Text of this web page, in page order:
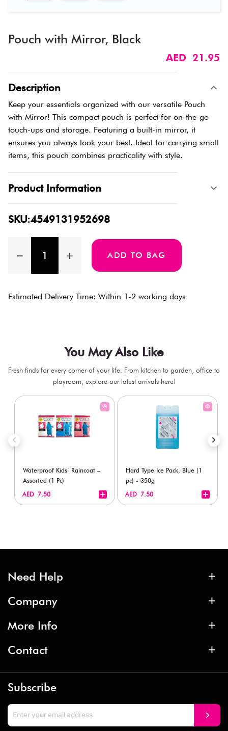
Pouch with Mirror, Black
AED 21.95
Description
Keep your essentials organized with our versatile Pouch
with Mirror! This compact pouch is perfect for on-the-go
touch-ups and storage. Featuring a built-in mirror, it
ensures you always look your best. Ideal for carrying small
items, this pouch combines practicality with style.
Product Information
SKU:4549131952698
ADD TO BAG
Estimated Delivery Time: Within 1-2 working days
You May Also Like
Fresh finds for every corner of your life. From kitchen to garden, office to
playroom, explore our latest arrivals here!
Waterproof Kids’ Raincoat –
Assorted (1 Pc)
AED 7.50
Hard Type Ice Pack, Blue (1
pc) - 350g
AED 7.50
Need Help
Company
More Info
Contact
Subscribe